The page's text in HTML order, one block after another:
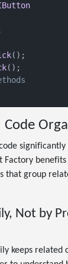
() ;
() ;
Code
Factory
that group
Not by
keeps related